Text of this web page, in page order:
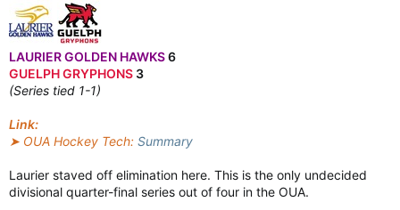
LAURIER GOLDEN HAWKS6
GUELPH GRYPHONS 3
(Series tied 1-1)
Link:
➤ OUA Hockey Tech: Summary
Laurier staved off elimination here. This is the only undecided
divisional quarter-final series out of four in the OUA.